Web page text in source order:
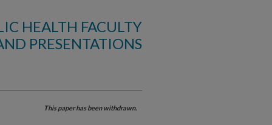
HEALTH FACULTY
PRESENTATIONS
This paper has been withdrawn.